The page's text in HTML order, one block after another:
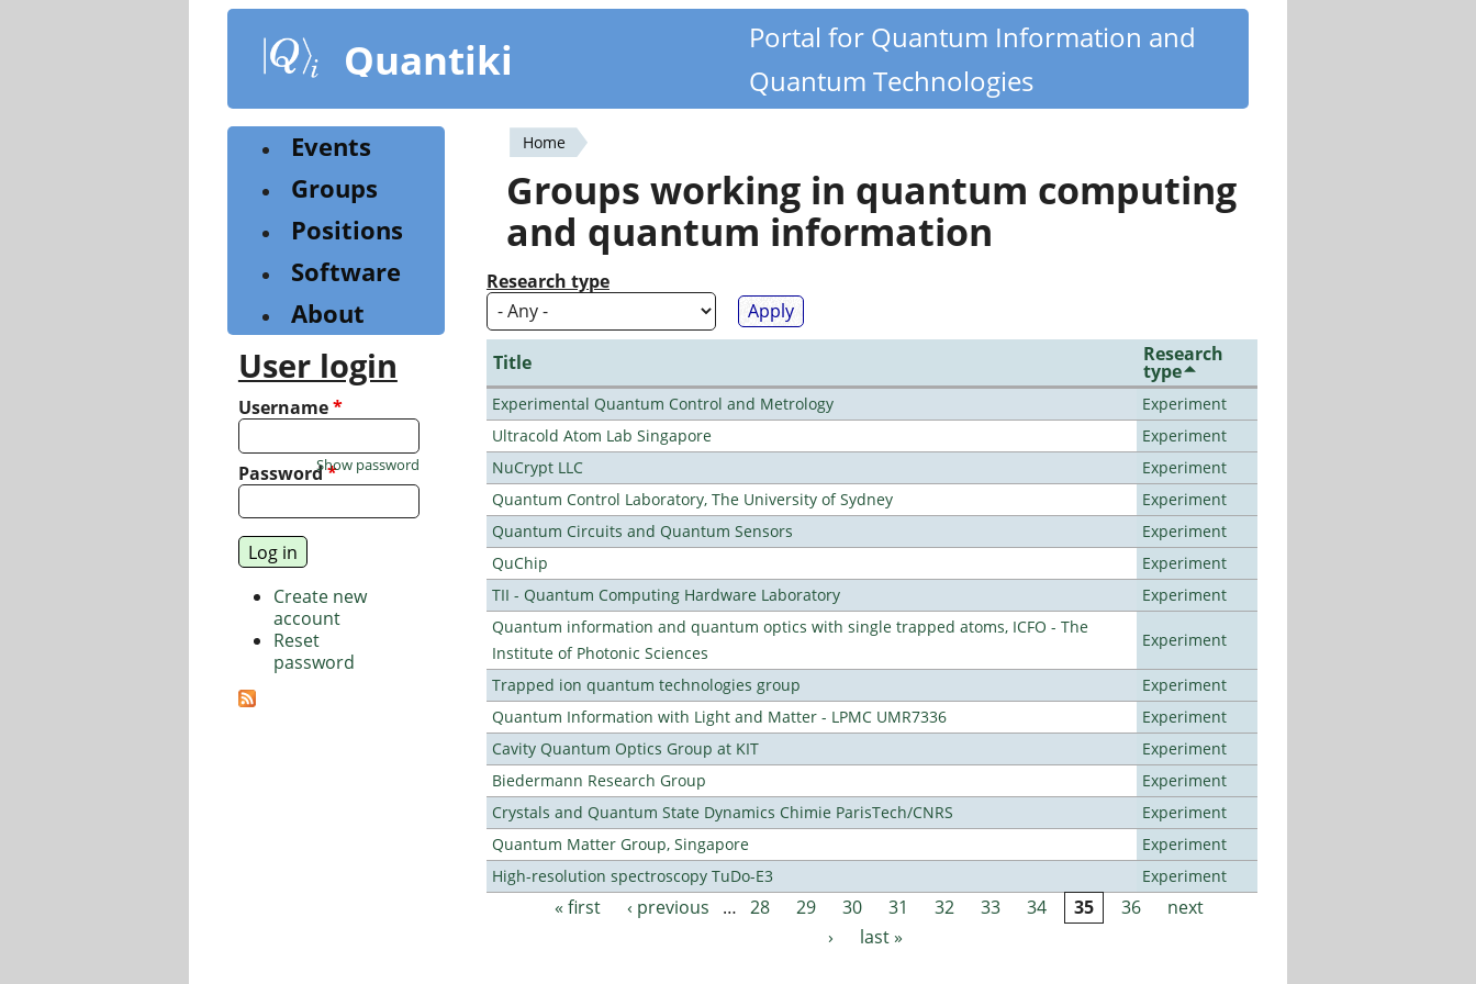
content
Quantiki
Portal for Quantum Information and
Quantum Technologies
You
are
here
Home
Groups working in quantum computing
and quantum information
Research type
Title Research
type
Experimental Quantum Control and Metrology
Experiment
Ultracold Atom Lab Singapore
Experiment
NuCrypt LLC
Experiment
Quantum Control Laboratory, The University of Sydney
Experiment
Quantum Circuits and Quantum Sensors
Experiment
QuChip
Experiment
TII - Quantum Computing Hardware Laboratory
Experiment
Quantum information and quantum optics with single trapped atoms, ICFO - The
Institute of Photonic Sciences
Experiment
Trapped ion quantum technologies group
Experiment
Quantum Information with Light and Matter - LPMC UMR7336
Experiment
Cavity Quantum Optics Group at KIT
Experiment
Biedermann Research Group
Experiment
Crystals and Quantum State Dynamics Chimie ParisTech/CNRS
Experiment
Quantum Matter Group, Singapore
Experiment
High-resolution spectroscopy TuDo-E3
Experiment
Pages« first ‹ previous … 28 29 30 31 32 33 34 35 36
next
›
last »
Events
Groups
Positions
Software
About
User login
Username*
Password*
Show password
Create new
account
Reset
password